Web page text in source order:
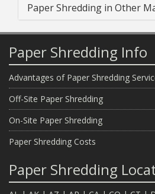
Paper Shredding in Other
Paper Shredding Info
Advantages of Paper Shredding
Off-Site Paper Shredding
On-Site Paper Shredding
Paper Shredding Costs
Paper Shredding